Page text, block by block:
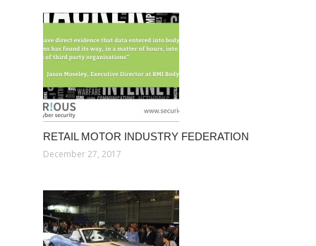
RETAIL MOTOR INDUSTRY FEDERATION
December 27, 2017